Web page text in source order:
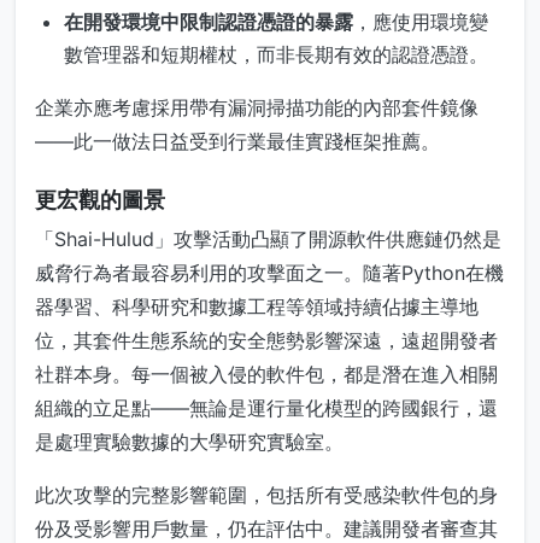
在開發環境中限制認證憑證的暴露 ，應使用環境變
數管理器和短期權杖，而非長期有效的認證憑證。
企業亦應考慮採用帶有漏洞掃描功能的內部套件鏡像
——此一做法日益受到行業最佳實踐框架推薦。
更宏觀的圖景
「Shai-Hulud」攻擊活動凸顯了開源軟件供應鏈仍然是
威脅行為者最容易利用的攻擊面之一。隨著Python在機
器學習、科學研究和數據工程等領域持續佔據主導地
位，其套件生態系統的安全態勢影響深遠，遠超開發者
社群本身。每一個被入侵的軟件包，都是潛在進入相關
組織的立足點——無論是運行量化模型的跨國銀行，還
是處理實驗數據的大學研究實驗室。
此次攻擊的完整影響範圍，包括所有受感染軟件包的身
份及受影響用戶數量，仍在評估中。建議開發者審查其